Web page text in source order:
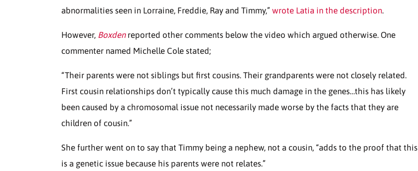
abnormalities seen in Lorraine, Freddie, Ray and Timmy,” wrote Latia in the description.
However, Boxdenreported other comments below the video which argued otherwise. One
commenter named Michelle Cole stated;
“Their parents were not siblings but first cousins. Their grandparents were not closely related.
First cousin relationships don’t typically cause this much damage in the genes…this has likely
been caused by a chromosomal issue not necessarily made worse by the facts that they are
children of cousin.”
She further went on to say that Timmy being a nephew, not a cousin, “adds to the proof that this
is a genetic issue because his parents were not relates.”